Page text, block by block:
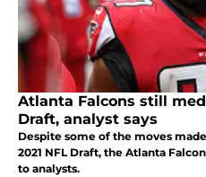
Atlanta Falcons still
Draft, analyst says
Despite some of the moves
2021 NFL Draft, the Atlanta
to analysts.